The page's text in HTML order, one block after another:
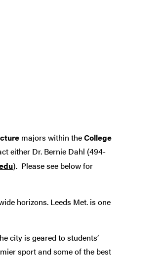
majors within theCollege
either Dr. Bernie Dahl (494-
). Please see below for
horizons. Leeds Met. is one
city is geared to students’
sport and some of the best